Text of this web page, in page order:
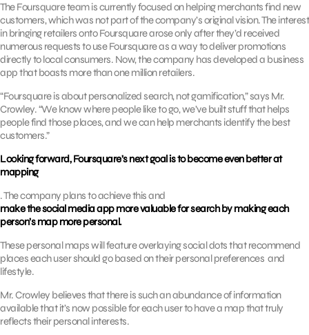
The Foursquare team is currently focused on helping merchants find new
customers, which was not part of the company’s original vision. The interest
in bringing retailers onto Foursquare arose only after they’d received
numerous requests to use Foursquare as a way to deliver promotions
directly to local consumers. Now, the company has developed a business
app that boasts more than one million retailers.
“Foursquare is about personalized search, not gamification,” says Mr.
Crowley. “We know where people like to go, we’ve built stuff that helps
people find those places, and we can help merchants identify the best
customers.”
Looking forward, Foursquare’s next goal is to become even better at
mapping
. The company plans to achieve this and
make the social media app more valuable for search by making each
person’s map more personal.
These personal maps will feature overlaying social dots that recommend
places each user should go based on their personal preferences and
lifestyle.
Mr. Crowley believes that there is such an abundance of information
available that it’s now possible for each user to have a map that truly
reflects their personal interests.